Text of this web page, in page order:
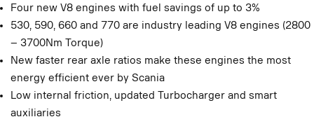
Four new V8 engines with fuel savings of up to 3%
530, 590, 660 and 770 are industry leading V8 engines (2800
– 3700Nm Torque)
New faster rear axle ratios make these engines the most
energy efficient ever by Scania
Low internal friction, updated Turbocharger and smart
auxiliaries